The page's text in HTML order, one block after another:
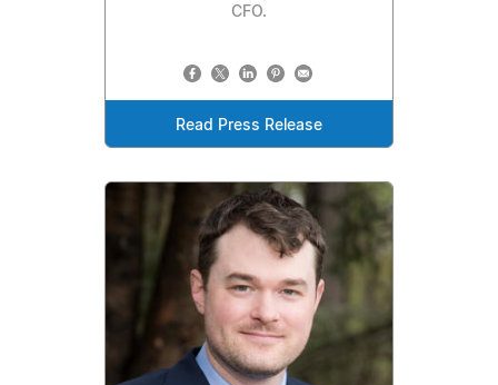
CFO.
Read Press Release